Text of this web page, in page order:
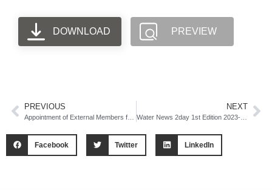
DOWNLOAD PREVIEW
PREVIOUS NEXT
Water News 2day 1st Edition 2023-24 Newsletter
Facebook Twitter LinkedIn